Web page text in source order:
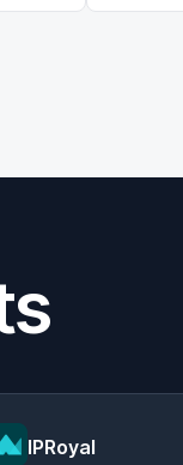
IPRoyal